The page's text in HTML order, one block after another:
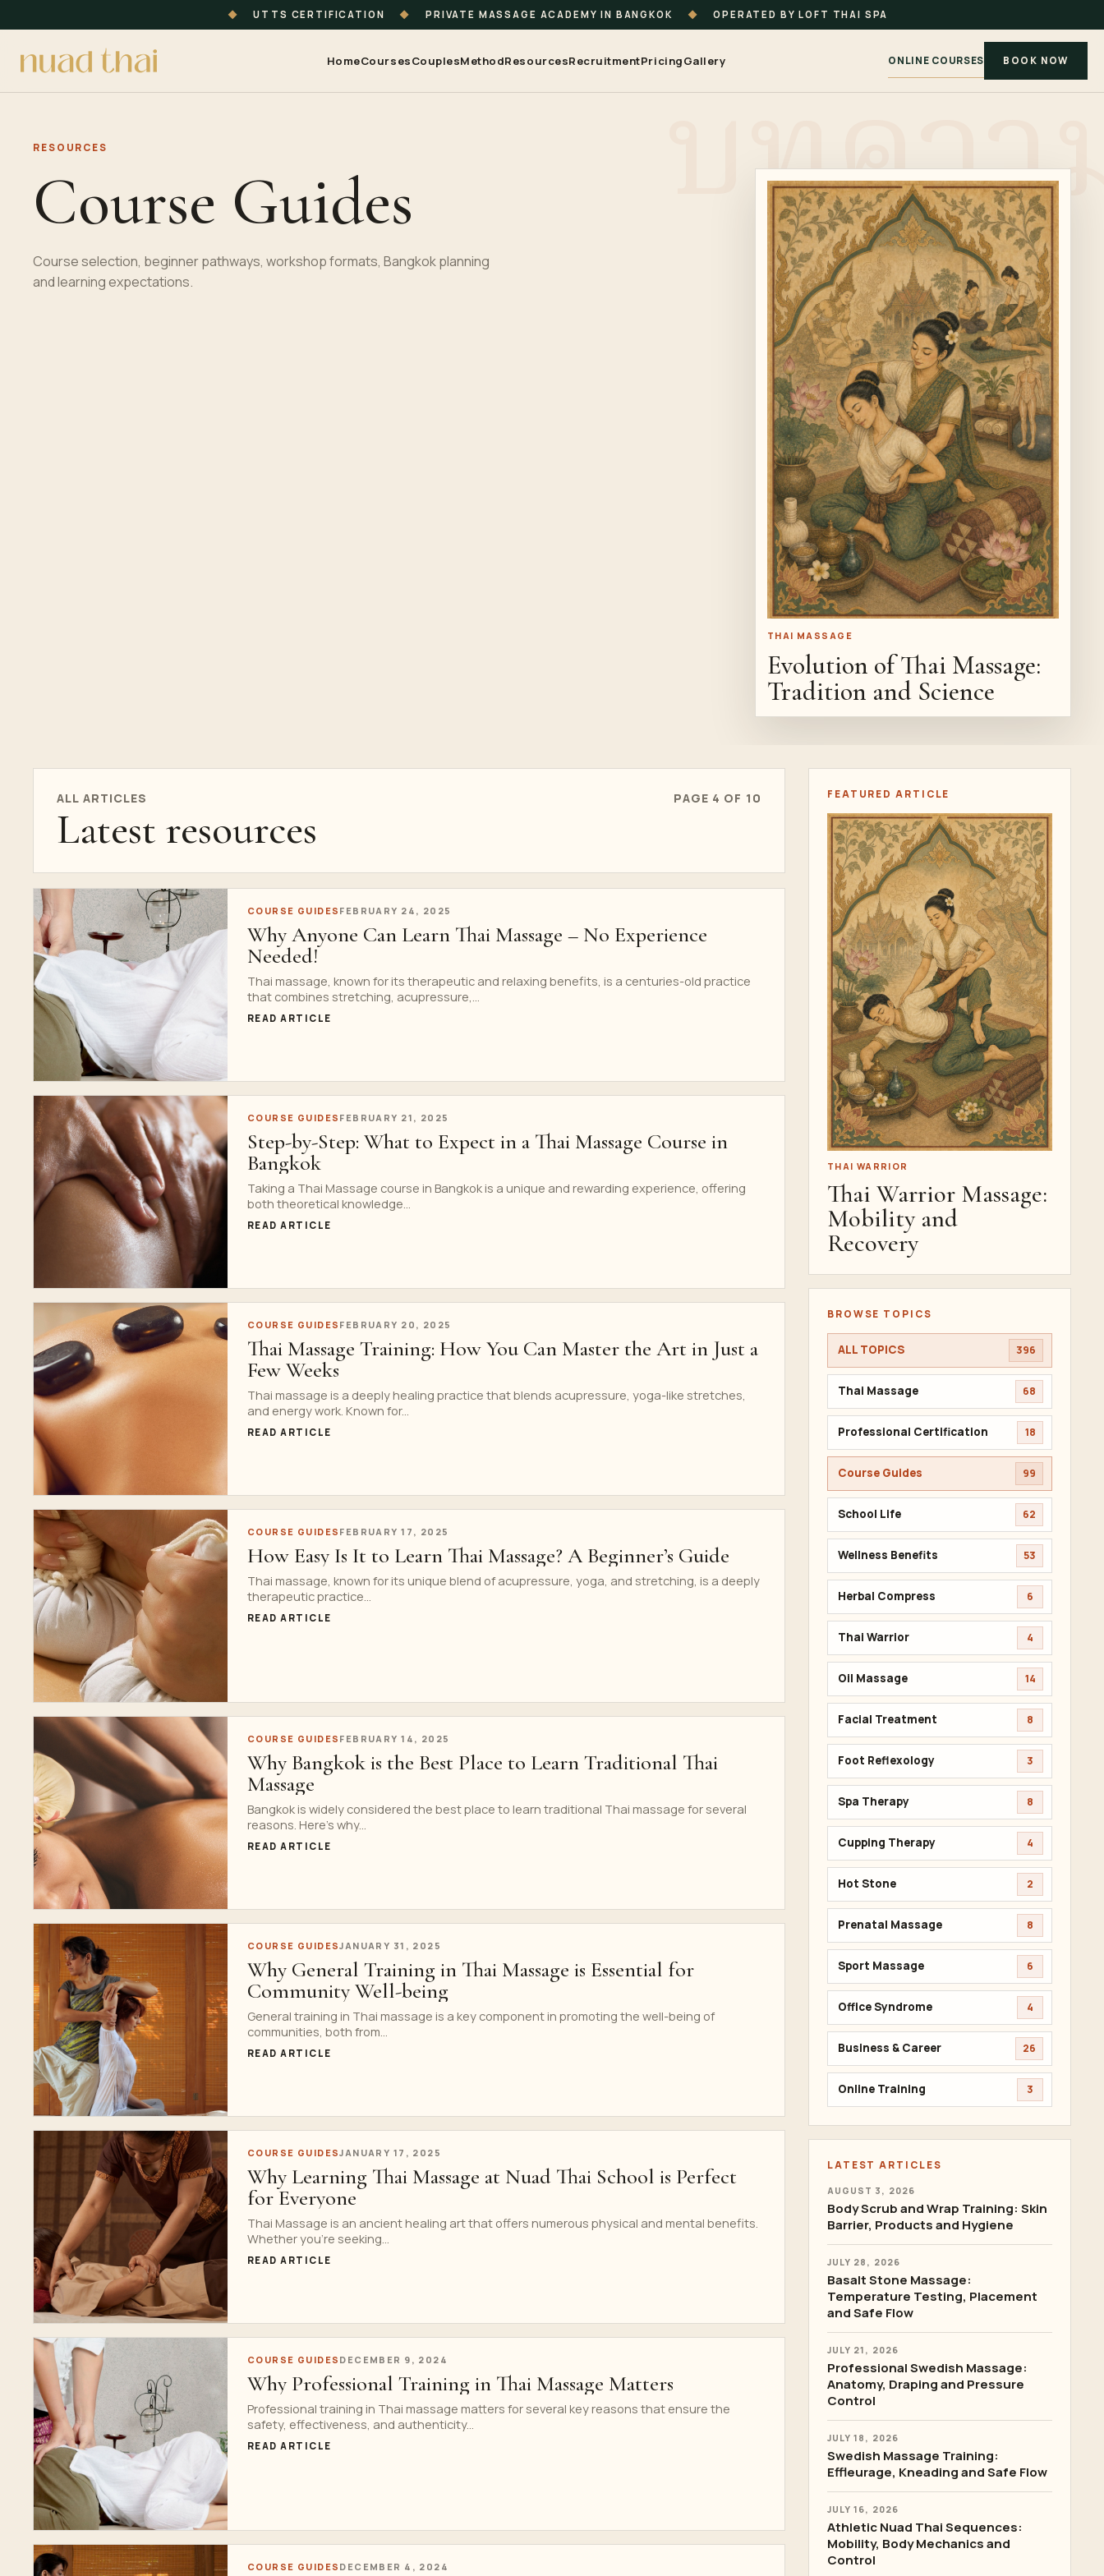
◆ UTTS CERTIFICATION ◆ PRIVATE MASSAGE ACADEMY IN BANGKOK ◆ OPERATED BY LOFT THAI SPA
HomeCoursesCouplesMethodResourcesRecruitmentPricingGallery ONLINE COURSES BOOK NOW
RESOURCES
Course Guides
Course selection, beginner pathways, workshop formats, Bangkok planning
and learning expectations.
THAI MASSAGE
Evolution of Thai Massage:
Tradition and Science
ALL ARTICLES
Latest resources
PAGE 4 OF 10
COURSE GUIDES FEBRUARY 24, 2025
Why Anyone Can Learn Thai Massage – No Experience
Needed!
Thai massage, known for its therapeutic and relaxing benefits, is a centuries-old practice
that combines stretching, acupressure,...
READ ARTICLE
COURSE GUIDES FEBRUARY 21, 2025
Step-by-Step: What to Expect in a Thai Massage Course in
Bangkok
Taking a Thai Massage course in Bangkok is a unique and rewarding experience, offering
both theoretical knowledge...
READ ARTICLE
COURSE GUIDES FEBRUARY 20, 2025
Thai Massage Training: How You Can Master the Art in Just a
Few Weeks
Thai massage is a deeply healing practice that blends acupressure, yoga-like stretches,
and energy work. Known for...
READ ARTICLE
COURSE GUIDES FEBRUARY 17, 2025
How Easy Is It to Learn Thai Massage? A Beginner’s Guide
Thai massage, known for its unique blend of acupressure, yoga, and stretching, is a deeply
therapeutic practice...
READ ARTICLE
COURSE GUIDES FEBRUARY 14, 2025
Why Bangkok is the Best Place to Learn Traditional Thai
Massage
Bangkok is widely considered the best place to learn traditional Thai massage for several
reasons. Here’s why...
READ ARTICLE
COURSE GUIDESJANUARY 31, 2025
Why General Training in Thai Massage is Essential for
Community Well-being
General training in Thai massage is a key component in promoting the well-being of
communities, both from...
READ ARTICLE
COURSE GUIDESJANUARY 17, 2025
Why Learning Thai Massage at Nuad Thai School is Perfect
for Everyone
Thai Massage is an ancient healing art that offers numerous physical and mental benefits.
Whether you’re seeking...
READ ARTICLE
COURSE GUIDES DECEMBER 9, 2024
Why Professional Training in Thai Massage Matters
Professional training in Thai massage matters for several key reasons that ensure the
safety, effectiveness, and authenticity...
READ ARTICLE
COURSE GUIDES DECEMBER 4, 2024
FEATURED ARTICLE
THAI WARRIOR
Thai Warrior Massage:
Mobility and
Recovery
BROWSE TOPICS
ALL TOPICS 396
Thai Massage 68
Professional Certification 18
Course Guides 99
School Life 62
Wellness Benefits 53
Herbal Compress 6
Thai Warrior 4
Oil Massage 14
Facial Treatment 8
Foot Reflexology 3
Spa Therapy 8
Cupping Therapy 4
Hot Stone 2
Prenatal Massage 8
Sport Massage 6
Office Syndrome 4
Business & Career 26
Online Training 3
LATEST ARTICLES
AUGUST 3, 2026
Body Scrub and Wrap Training: Skin
Barrier, Products and Hygiene
JULY 28, 2026
Basalt Stone Massage:
Temperature Testing, Placement
and Safe Flow
JULY 21, 2026
Professional Swedish Massage:
Anatomy, Draping and Pressure
Control
JULY 18, 2026
Swedish Massage Training:
Effleurage, Kneading and Safe Flow
JULY 16, 2026
Athletic Nuad Thai Sequences:
Mobility, Body Mechanics and
Control